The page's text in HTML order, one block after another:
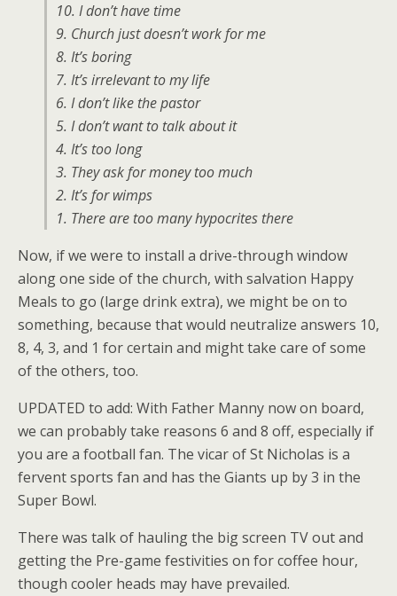
10. I don’t have time
9. Church just doesn’t work for me
8. It’s boring
7. It’s irrelevant to my life
6. I don’t like the pastor
5. I don’t want to talk about it
4. It’s too long
3. They ask for money too much
2. It’s for wimps
1. There are too many hypocrites there
Now, if we were to install a drive-through window
along one side of the church, with salvation Happy
Meals to go (large drink extra), we might be on to
something, because that would neutralize answers 10,
8, 4, 3, and 1 for certain and might take care of some
of the others, too.
UPDATED to add: With Father Manny now on board,
we can probably take reasons 6 and 8 off, especially if
you are a football fan. The vicar of St Nicholas is a
fervent sports fan and has the Giants up by 3 in the
Super Bowl.
There was talk of hauling the big screen TV out and
getting the Pre-game festivities on for coffee hour,
though cooler heads may have prevailed.